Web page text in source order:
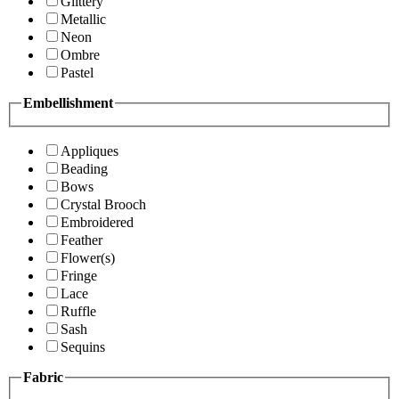
Metallic
Neon
Ombre
Pastel
Embellishment
Appliques
Beading
Bows
Crystal Brooch
Embroidered
Feather
Flower(s)
Fringe
Lace
Ruffle
Sash
Sequins
Fabric